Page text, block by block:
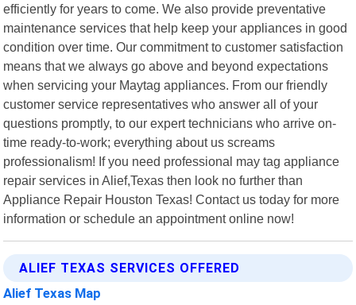
efficiently for years to come. We also provide preventative
maintenance services that help keep your appliances in good
condition over time. Our commitment to customer satisfaction
means that we always go above and beyond expectations
when servicing your Maytag appliances. From our friendly
customer service representatives who answer all of your
questions promptly, to our expert technicians who arrive on-
time ready-to-work; everything about us screams
professionalism! If you need professional may tag appliance
repair services in Alief,Texas then look no further than
Appliance Repair Houston Texas! Contact us today for more
information or schedule an appointment online now!
ALIEF TEXAS SERVICES OFFERED
Alief Texas Map